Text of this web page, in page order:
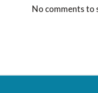
No comments to